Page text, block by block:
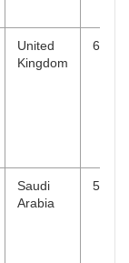
United
Kingdom
6
Saudi
Arabia
5